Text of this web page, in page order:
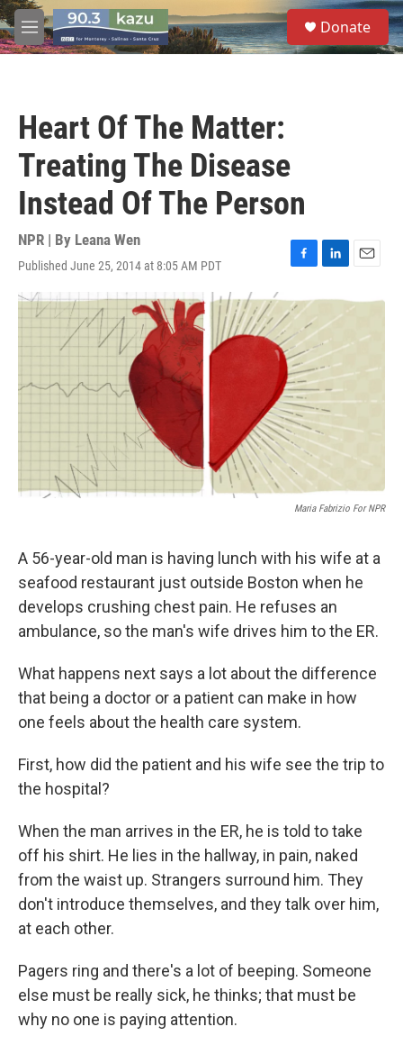
Skip to main content
M
e
S
e
a
Donate
Heart Of The Matter:
Treating The Disease
Instead Of The Person
NPR | By Leana Wen
Published June 25, 2014 at 8:05 AM PDT
F
c
e
b
o
o
k
L
n
k
e
d
I
n
E
a
l
Maria Fabrizio For NPR
A 56-year-old man is having lunch with his wife at a
seafood restaurant just outside Boston when he
develops crushing chest pain. He refuses an
ambulance, so the man's wife drives him to the ER.
What happens next says a lot about the difference
that being a doctor or a patient can make in how
one feels about the health care system.
First, how did the patient and his wife see the trip to
the hospital?
When the man arrives in the ER, he is told to take
off his shirt. He lies in the hallway, in pain, naked
from the waist up. Strangers surround him. They
don't introduce themselves, and they talk over him,
at each other.
Pagers ring and there's a lot of beeping. Someone
else must be really sick, he thinks; that must be
why no one is paying attention.